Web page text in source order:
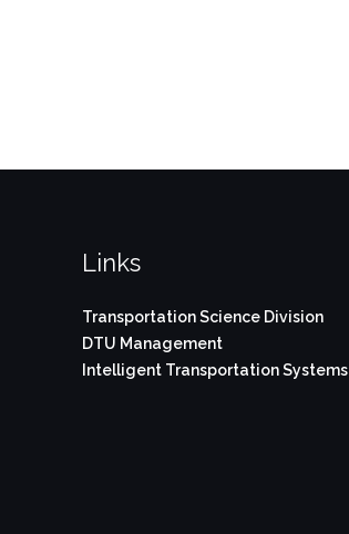
Links
Transportation Science Division
DTU Management
Intelligent Transportation Systems